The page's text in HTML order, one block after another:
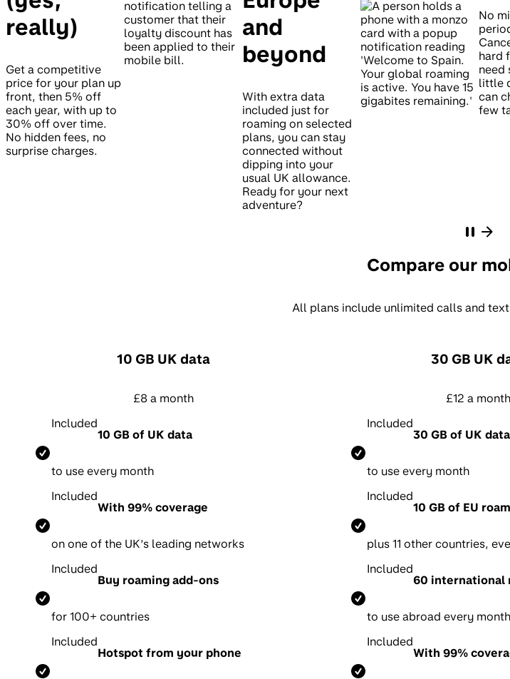
really)
Get a competitive
price for your plan up
front, then 5% off
each year, with up to
30% off over time.
No hidden fees, no
surprise charges.
and
beyond
With extra data
included just for
roaming on selected
plans, you can stay
connected without
dipping into your
usual UK allowance.
Ready for your next
adventure?
No
hard
need
little
can
few
Compare our
All plans include unlimited calls and
10 GB UK data
£8 a month
Included
10 GB of UK data
to use every month
Included
With 99% coverage
on one of the UK’s leading networks
Included
Buy roaming add-ons
for 100+ countries
Included
Hotspot from your phone
30 GB UK
£12 a month
Included
30 GB of UK data
to use every month
Included
10 GB of EU
plus 11 other countries,
Included
60 international
to use abroad every month
Included
With 99%